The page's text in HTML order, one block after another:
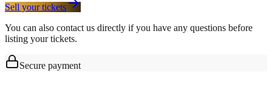
Sell your tickets
You can also contact us directly if you have any questions before
listing your tickets.
Secure payment